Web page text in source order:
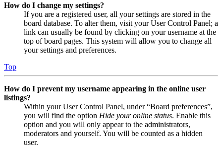
How do I change my settings?
If you are a registered user, all your settings are stored in the
board database. To alter them, visit your User Control Panel; a
link can usually be found by clicking on your username at the
top of board pages. This system will allow you to change all
your settings and preferences.
Top
How do I prevent my username appearing in the online user
listings?
Within your User Control Panel, under “Board preferences”,
you will find the option Hide your online status. Enable this
option and you will only appear to the administrators,
moderators and yourself. You will be counted as a hidden
user.